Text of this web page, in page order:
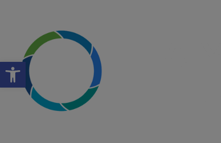
Open toolbar